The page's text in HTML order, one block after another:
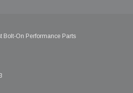
Bolt-On Performance Parts